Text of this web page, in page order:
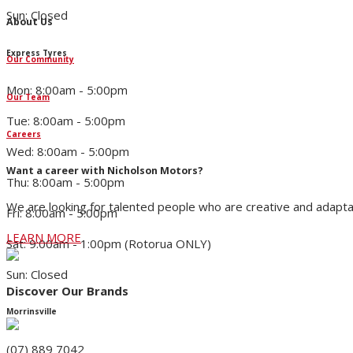
About Us
Our Community
Our Team
Careers
Want a career with Nicholson Motors?
We are looking for talented people who are creative and
LEARN MORE
Discover Our Brands
Sun: Closed
Express Tyres
Mon: 8:00am - 5:00pm
Tue: 8:00am - 5:00pm
Wed: 8:00am - 5:00pm
Thu: 8:00am - 5:00pm
Fri: 8:00am - 5:00pm
Sat: 9:00am - 1:00pm (Rotorua ONLY)
Sun: Closed
Morrinsville
(07) 889 7042